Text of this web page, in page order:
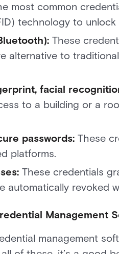
most common
technology to
These
alternative to
facial
to a building or a
passwords: These
platforms.
These credentials
automatically revoked
Management
management